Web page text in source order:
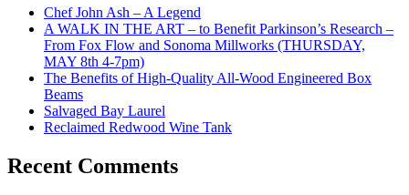
Chef John Ash – A Legend
A WALK IN THE ART – to Benefit Parkinson’s Research –
From Fox Flow and Sonoma Millworks (THURSDAY,
MAY 8th 4-7pm)
The Benefits of High-Quality All-Wood Engineered Box
Beams
Salvaged Bay Laurel
Reclaimed Redwood Wine Tank
Recent Comments